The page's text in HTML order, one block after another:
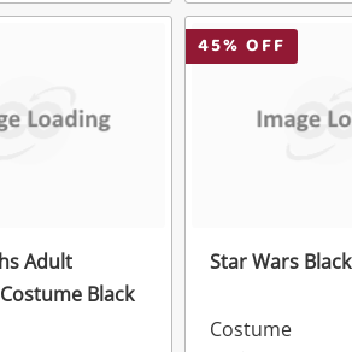
Login / Register
Maybe later
to
wishlist
Adult
Black
45% OFF
Star Wars Black
Costume